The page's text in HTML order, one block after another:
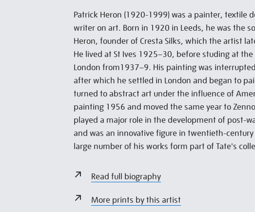
Patrick Heron (1920-1999) was a painter, textile
writer on art. Born in 1920 in Leeds, he was the
Heron, founder of Cresta Silks, which the artist
He lived at St Ives 1925–30, before studing at the
London from1937–9. His painting was
after which he settled in London and began to
turned to abstract art under the influence of
painting 1956 and moved the same year to
played a major role in the development of post-
and was an innovative figure in twentieth-
large number of his works form part of Tate's
Read full biography
More prints by this artist